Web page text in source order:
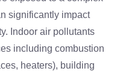
significantly impact
Indoor air pollutants
including combustion
heaters), building